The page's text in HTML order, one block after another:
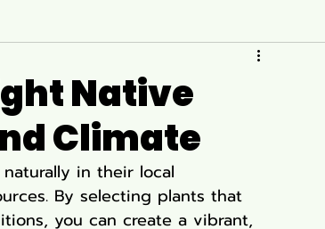
Autumn Gardening
Plant Aquatic Plants
Native
Climate
in their local
By selecting plants that
you can create a vibrant,